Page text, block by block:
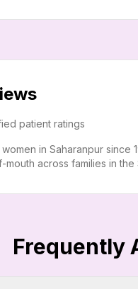
patient ratings
in Saharanpur
mouth across families in
Frequently